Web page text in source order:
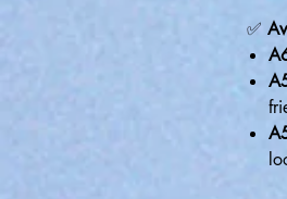
✅